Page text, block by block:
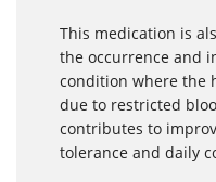
This medication is
the occurrence and
condition where the
due to restricted
contributes to
tolerance and daily